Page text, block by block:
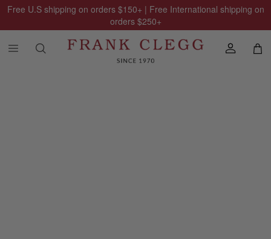
Free U.S shipping on orders $150+ | Free International shipping on
orders $250+